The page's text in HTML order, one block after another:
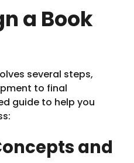
a Book
several steps,
to final
guide to help you
and